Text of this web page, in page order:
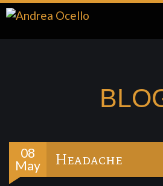
08
May
Headache